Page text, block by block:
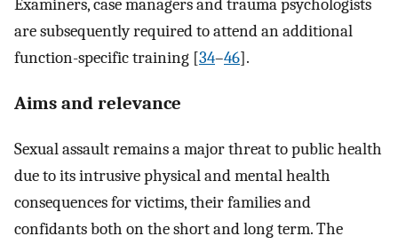
Examiners, case managers and trauma psychologists
are subsequently required to attend an additional
function-specific training [34–46].
Aims and relevance
Sexual assault remains a major threat to public health
due to its intrusive physical and mental health
consequences for victims, their families and
confidants both on the short and long term. The